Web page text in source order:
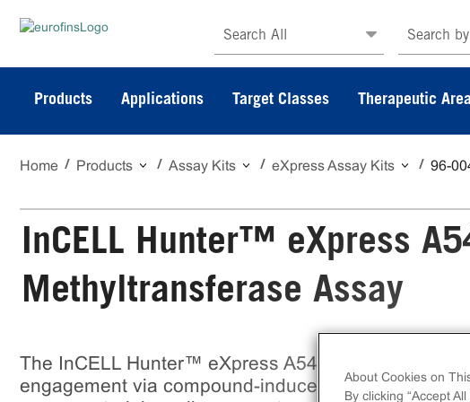
Search All
Products Applications Target Classes Therapeutic
Home Products Assay Kits eXpress Assay Kits 96-
InCELL Hunter™ eXpress
Methyltransferase Assay
The InCELL Hunter™ eXpress A549 GLP
engagement via compound-induced stabilization of
About Cookies on
By clicking “Accept